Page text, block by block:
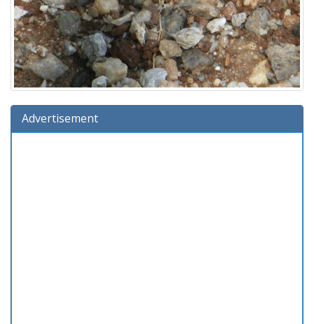
Advertisement